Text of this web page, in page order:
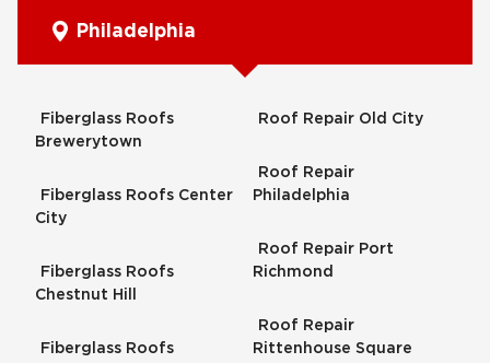
Philadelphia
Fiberglass Roofs
Brewerytown
Fiberglass Roofs Center
City
Fiberglass Roofs
Chestnut Hill
Fiberglass Roofs
Roof Repair Old City
Roof Repair
Philadelphia
Roof Repair Port
Richmond
Roof Repair
Rittenhouse Square